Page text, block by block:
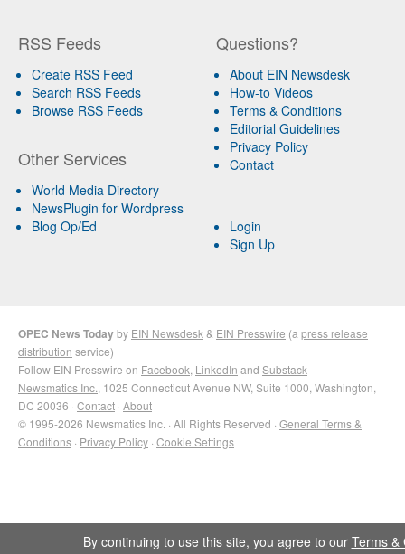
RSS Feeds
Create RSS Feed
Search RSS Feeds
Browse RSS Feeds
Other Services
World Media Directory
NewsPlugin for Wordpress
Blog Op/Ed
Questions?
About EIN Newsdesk
How-to Videos
Terms & Conditions
Editorial Guidelines
Privacy Policy
Contact
Login
Sign Up
OPEC News Todayby EIN Newsdesk & EIN Presswire (a press release
distribution service)
Follow EIN Presswire on Facebook LinkedIn and Substack
Newsmatics Inc. , 1025 Connecticut Avenue NW, Suite 1000, Washington,
DC 20036 · Contact · About
© 1995-2026 Newsmatics Inc. · All Rights Reserved · General Terms &
Conditions · Privacy Policy · Cookie Settings
By continuing to use this site, you agree to our Terms &